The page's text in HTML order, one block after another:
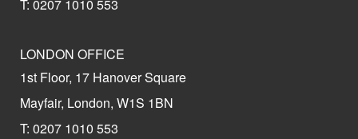
T: 0207 1010 553
LONDON OFFICE
1st Floor, 17 Hanover Square
Mayfair, London, W1S 1BN
T: 0207 1010 553